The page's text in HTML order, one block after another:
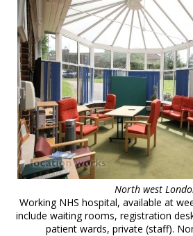
North west
Working NHS hospital, available at
include waiting rooms, registration
patient wards, private (staff).